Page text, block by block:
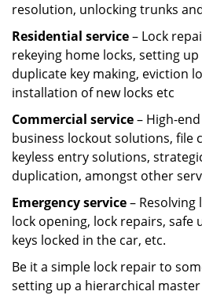
resolution, unlocking trunks
Residential service– Lock
rekeying home locks, setting
duplicate key making, eviction
installation of new locks etc
Commercial service– High-
business lockout solutions, file
keyless entry solutions,
duplication, amongst other
Emergency service–
lock opening, lock repairs, safe
keys locked in the car, etc.
Be it a simple lock repair to
setting up a hierarchical master